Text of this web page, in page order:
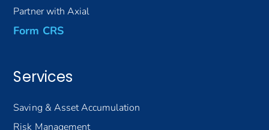
Partner with Axial
Form CRS
Services
Saving & Asset Accumulation
Risk Management